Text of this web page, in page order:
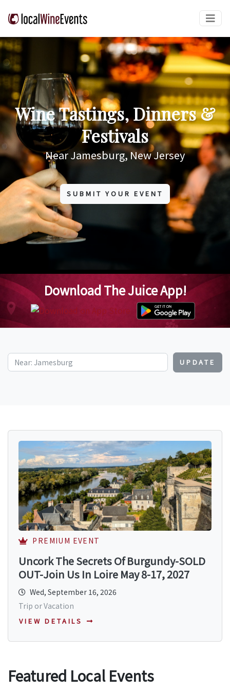
Wine Tastings, Dinners &
Festivals
Near Jamesburg, New Jersey
SUBMIT YOUR EVENT
Download The Juice App!
UPDATE
PREMIUM EVENT
Uncork The Secrets Of Burgundy-SOLD
OUT-Join Us In Loire May 8-17, 2027
Wed, September 16, 2026
Trip or Vacation
VIEW DETAILS
Featured Local Events